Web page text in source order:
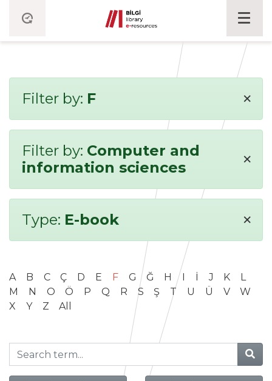
Filter by: F ×
Filter by: Computer and
information sciences
×
Type: E-book ×
A B C Ç D E F G Ğ H I İ J K
L
M
N O Ö P Q R S Ş T U Ü V
W
X
Y Z All